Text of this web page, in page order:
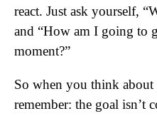
react. Just ask yourself,
and “How am I going to
moment?”
So when you think about
remember: the goal isn’t